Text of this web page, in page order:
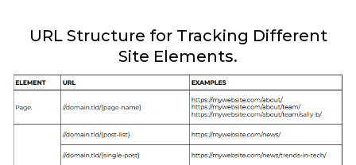
URL Structure for Tracking Different
Site Elements.